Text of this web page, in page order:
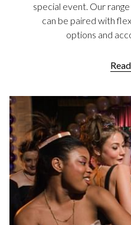
special event. Our
can be paired with
options and